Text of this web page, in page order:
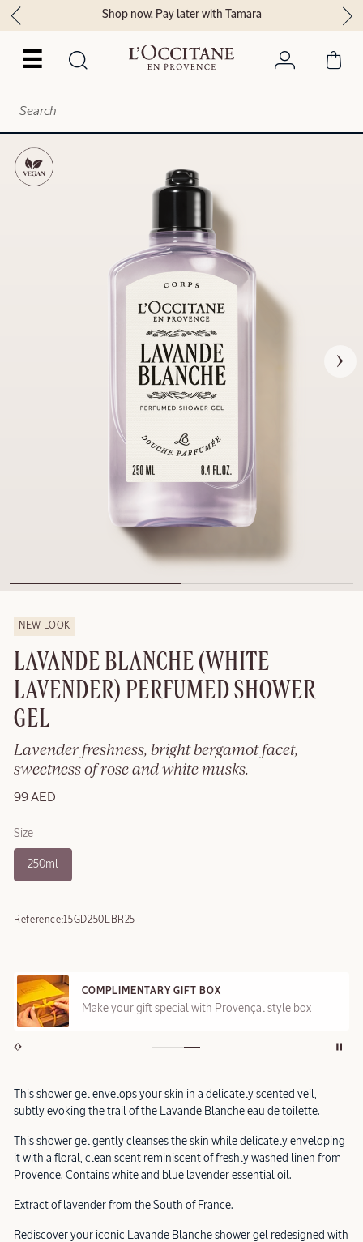
☰
Shop now, Pay later with Tamara
NEW LOOK
LAVANDE BLANCHE (WHITE
LAVENDER) PERFUMED SHOWER
GEL
Lavender freshness, bright bergamot facet,
sweetness of rose and white musks.
99 AED
Size
250ml
Reference:15GD250LBR25
COMPLIMENTARY GIFT BOX
Make your gift special with Provençal style box
This shower gel envelops your skin in a delicately scented veil,
subtly evoking the trail of the Lavande Blanche eau de toilette.
This shower gel gently cleanses the skin while delicately enveloping
it with a floral, clean scent reminiscent of freshly washed linen from
Provence. Contains white and blue lavender essential oil.
Extract of lavender from the South of France.
Rediscover your iconic Lavande Blanche shower gel redesigned with